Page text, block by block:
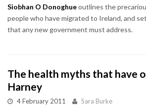
Siobhan O Donoghueoutlines the
people who have migrated to Ireland, and
that any new government must address.
The health myths that have
Harney
4 February 2011 Sara Burke